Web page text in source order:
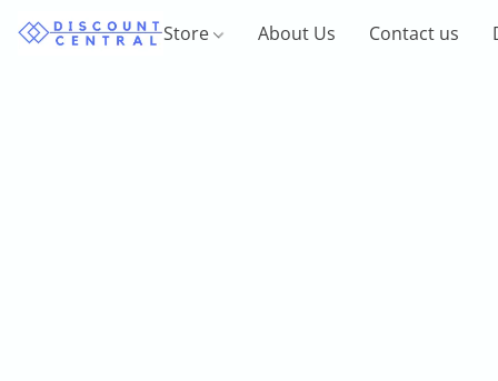
Store About Us Contact us